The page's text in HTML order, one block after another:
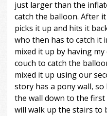
just larger than the
catch the balloon. After
picks it up and hits it
who then has to catch it
mixed it up by having
couch to catch the
mixed it up using our
story has a pony wall,
the wall down to the
will walk up the stairs to